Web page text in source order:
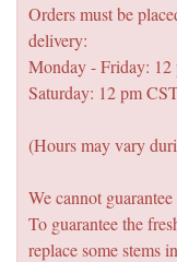
Orders must be
delivery:
Monday - Friday: 12
Saturday: 12 pm
(Hours may vary
We cannot
To guarantee the
replace some stems